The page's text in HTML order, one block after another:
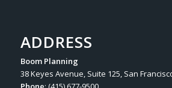
ADDRESS
Boom Planning
38 Keyes Avenue, Suite 125, San